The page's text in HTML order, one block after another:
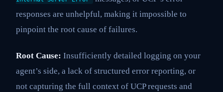
responses are unhelpful, making it impossible to
pinpoint the root cause of failures.
Root Cause: Insufficiently detailed logging on your
agent’s side, a lack of structured error reporting, or
not capturing the full context of UCP requests and